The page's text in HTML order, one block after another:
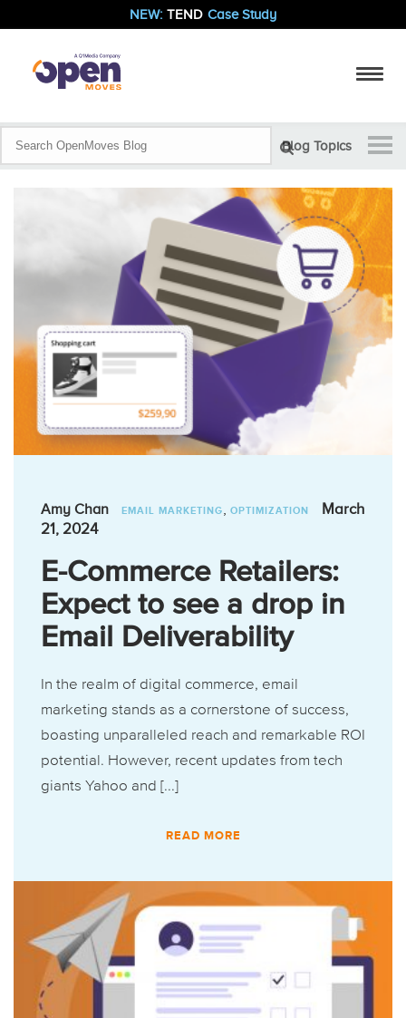
NEW: TEND Case Study
Blog Topics
Amy Chan EMAIL MARKETING, OPTIMIZATION
March
21, 2024
E-Commerce Retailers:
Expect to see a drop in
Email Deliverability
In the realm of digital commerce, email
marketing stands as a cornerstone of success,
boasting unparalleled reach and remarkable ROI
potential. However, recent updates from tech
giants Yahoo and [...]
READ MORE